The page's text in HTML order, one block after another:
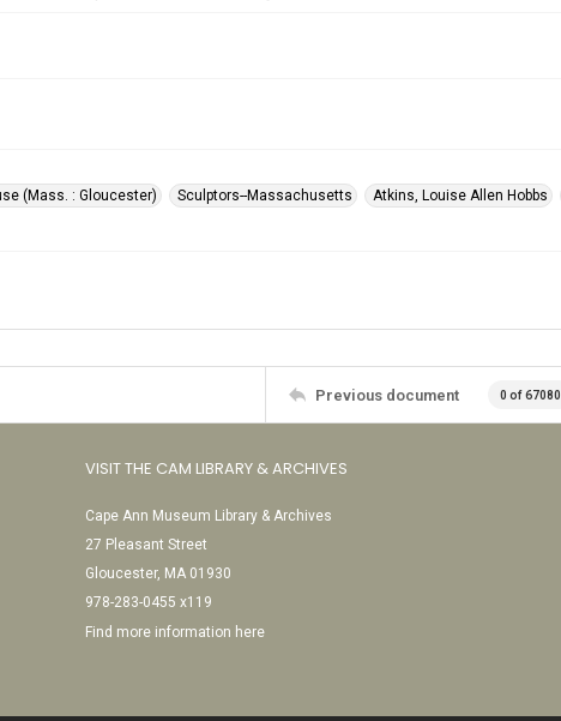
(Mass. : Gloucester) Sculptors--Massachusetts Atkins, Louise Allen Hobbs
Previous document 0 of 67080
VISIT THE CAM LIBRARY & ARCHIVES
Cape Ann Museum Library & Archives
27 Pleasant Street
Gloucester, MA 01930
978-283-0455 x119
Find more information here